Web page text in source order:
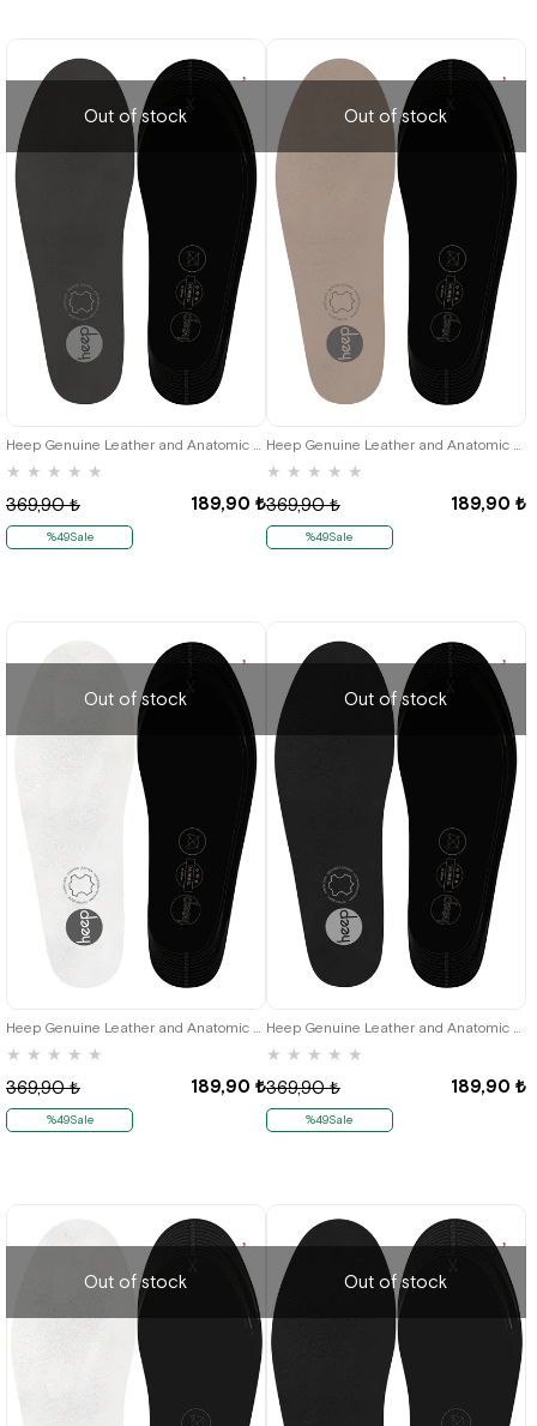
Out of stock
Heep Genuine Leather and Anatomic Grey 35-45 Size Shoes Interior Insole
★ ★ ★ ★ ★
189,90 ₺
369,90 ₺
%49Sale
Out of stock
Heep Genuine Leather and Anatomic Beige 35-45 Size Shoes Interior Insole
★ ★ ★ ★ ★
189,90 ₺
369,90 ₺
%49Sale
Out of stock
Heep Genuine Leather and Anatomic White 35-45 Size Shoes Interior Insole
★ ★ ★ ★ ★
189,90 ₺
369,90 ₺
%49Sale
Out of stock
Heep Genuine Leather and Anatomic Black 35-45 Size Shoes Interior Insole
★ ★ ★ ★ ★
189,90 ₺
369,90 ₺
%49Sale
Out of stock Out of stock